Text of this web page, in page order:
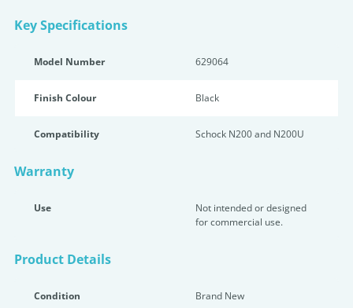
Key Specifications
Model Number 629064
Finish Colour Black
Compatibility Schock N200 and N200U
Warranty
Use
Not intended or designed
for commercial use.
Product Details
Condition Brand New